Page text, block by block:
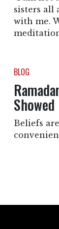
sisters all
with me.
BLOG
Beliefs